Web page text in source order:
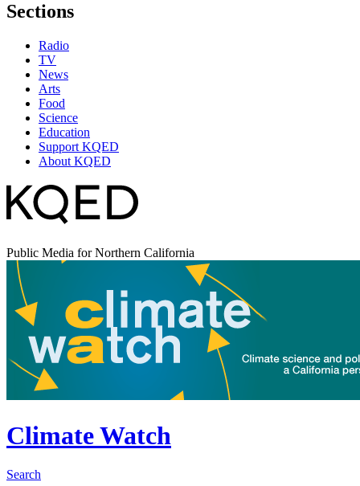
Sections
Radio
TV
News
Arts
Food
Science
Education
Support KQED
About KQED
Public Media for Northern California
Climate Watch
Search